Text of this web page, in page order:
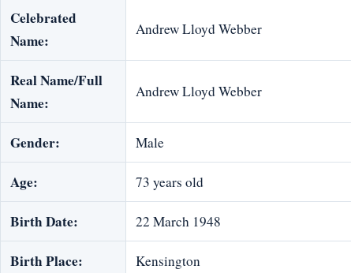
Celebrated
Name:
Andrew Lloyd Webber
Real Name/Full
Name:
Andrew Lloyd Webber
Gender: Male
Age: 73 years old
Birth Date: 22 March 1948
Birth Place: Kensington